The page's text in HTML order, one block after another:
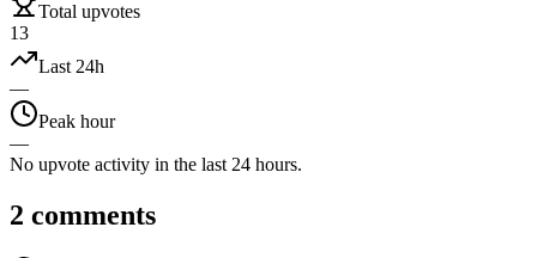
Total upvotes
13
Last 24h
—
Peak hour
—
No upvote activity in the last 24 hours.
2 comments